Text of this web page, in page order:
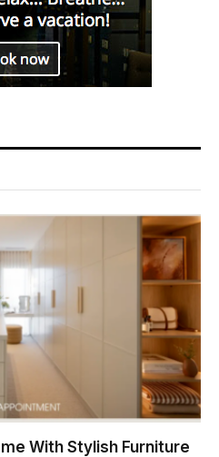
With Stylish Furniture